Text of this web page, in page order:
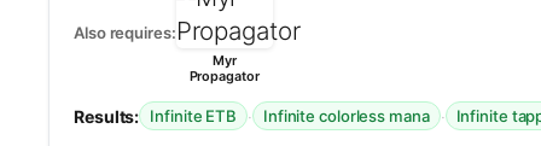
Also requires:
Myr
Propagator
Results: Infinite ETB · Infinite colorless mana · Infinite